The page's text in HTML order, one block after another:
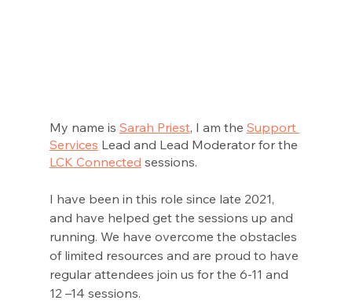
My name is Sarah Priest, I am the Support
Services Lead and Lead Moderator for the
LCK Connected sessions.
I have been in this role since late 2021,
and have helped get the sessions up and
running. We have overcome the obstacles
of limited resources and are proud to have
regular attendees join us for the 6-11 and
12 –14 sessions.